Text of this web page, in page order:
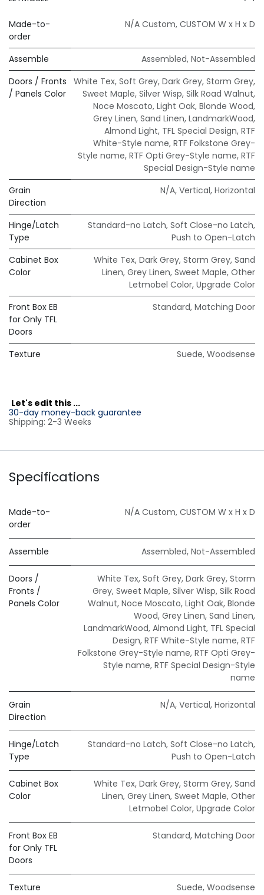
Made-to-
order
N/A Custom, CUSTOM W x H x D
Assemble Assembled, Not-Assembled
Doors / Fronts
/ Panels Color
White Tex, Soft Grey, Dark Grey, Storm Grey,
Sweet Maple, Silver Wisp, Silk Road Walnut,
Noce Moscato, Light Oak, Blonde Wood,
Grey Linen, Sand Linen, LandmarkWood,
Almond Light, TFL Special Design, RTF
White-Style name, RTF Folkstone Grey-
Style name, RTF Opti Grey-Style name, RTF
Special Design-Style name
Grain
Direction
N/A, Vertical, Horizontal
Hinge/Latch
Type
Standard-no Latch, Soft Close-no Latch,
Push to Open-Latch
Cabinet Box
Color
White Tex, Dark Grey, Storm Grey, Sand
Linen, Grey Linen, Sweet Maple, Other
Letmobel Color, Upgrade Color
Front Box EB
for Only TFL
Doors
Standard, Matching Door
Texture Suede, Woodsense
Let's edit this ...
30-day money-back guarantee
Shipping: 2-3 Weeks
Specifications
Made-to-
order
N/A Custom, CUSTOM W x H x D
Assemble Assembled, Not-Assembled
Doors /
Fronts /
Panels Color
White Tex, Soft Grey, Dark Grey, Storm
Grey, Sweet Maple, Silver Wisp, Silk Road
Walnut, Noce Moscato, Light Oak, Blonde
Wood, Grey Linen, Sand Linen,
LandmarkWood, Almond Light, TFL Special
Design, RTF White-Style name, RTF
Folkstone Grey-Style name, RTF Opti Grey-
Style name, RTF Special Design-Style
name
Grain
Direction
N/A, Vertical, Horizontal
Hinge/Latch
Type
Standard-no Latch, Soft Close-no Latch,
Push to Open-Latch
Cabinet Box
Color
White Tex, Dark Grey, Storm Grey, Sand
Linen, Grey Linen, Sweet Maple, Other
Letmobel Color, Upgrade Color
Front Box EB
for Only TFL
Doors
Standard, Matching Door
Texture Suede, Woodsense